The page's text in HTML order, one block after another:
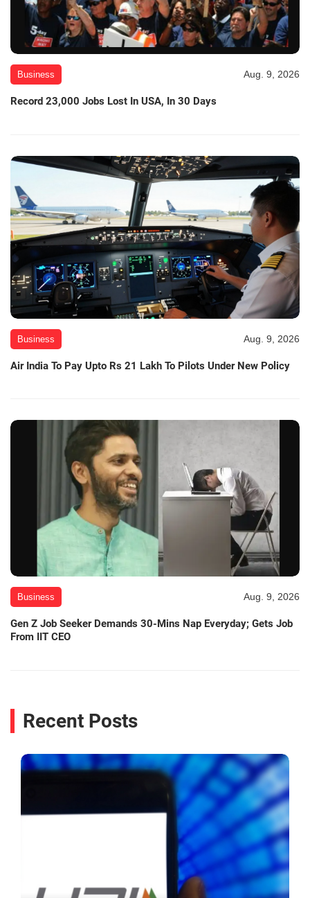
Business Aug. 9, 2026
Record 23,000 Jobs Lost In USA, In 30 Days
Business Aug. 9, 2026
Air India To Pay Upto Rs 21 Lakh To Pilots Under New Policy
Business Aug. 9, 2026
Gen Z Job Seeker Demands 30-Mins Nap Everyday; Gets Job
From IIT CEO
Recent Posts